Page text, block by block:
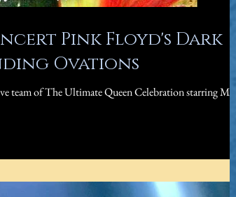
Pink Floyd's Dark
Ovations
team of The Ultimate Queen Celebration starring Marc